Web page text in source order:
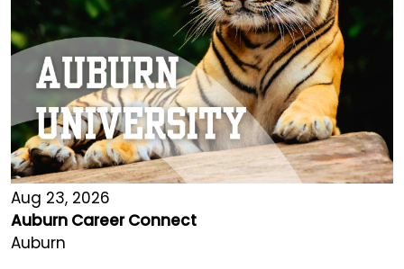
Aug 23, 2026
Auburn Career Connect
Auburn